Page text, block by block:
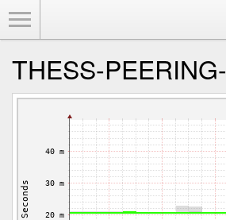
THESS-